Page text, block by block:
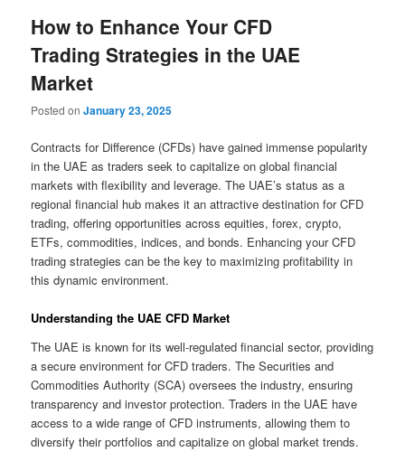
How to Enhance Your CFD
Trading Strategies in the UAE
Market
Posted onJanuary 23, 2025
Contracts for Difference (CFDs) have gained immense popularity
in the UAE as traders seek to capitalize on global financial
markets with flexibility and leverage. The UAE’s status as a
regional financial hub makes it an attractive destination for CFD
trading, offering opportunities across equities, forex, crypto,
ETFs, commodities, indices, and bonds. Enhancing your CFD
trading strategies can be the key to maximizing profitability in
this dynamic environment.
Understanding the UAE CFD Market
The UAE is known for its well-regulated financial sector, providing
a secure environment for CFD traders. The Securities and
Commodities Authority (SCA) oversees the industry, ensuring
transparency and investor protection. Traders in the UAE have
access to a wide range of CFD instruments, allowing them to
diversify their portfolios and capitalize on global market trends.